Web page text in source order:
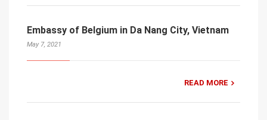
Embassy of Belgium in Da Nang City, Vietnam
May 7, 2021
READ MORE